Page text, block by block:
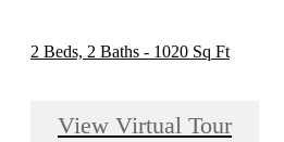
2 Beds, 2 Baths - 1020 Sq Ft
View Virtual Tour